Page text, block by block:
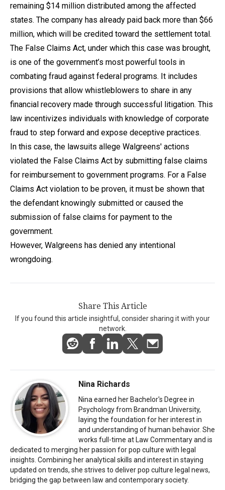
remaining $14 million distributed among the affected
states. The company has already paid back more than $66
million, which will be credited toward the settlement total.
The False Claims Act, under which this case was brought,
is one of the government’s most powerful tools in
combating fraud against federal programs. It includes
provisions that allow whistleblowers to share in any
financial recovery made through successful litigation. This
law incentivizes individuals with knowledge of corporate
fraud to step forward and expose deceptive practices.
In this case, the lawsuits allege Walgreens' actions
violated the False Claims Act by submitting false claims
for reimbursement to government programs. For a False
Claims Act violation to be proven, it must be shown that
the defendant knowingly submitted or caused the
submission of false claims for payment to the
government.
However, Walgreens has denied any intentional
wrongdoing.
Share This Article
If you found this article insightful, consider sharing it with your
network.
Nina Richards
Nina earned her Bachelor's Degree in
Psychology from Brandman University,
laying the foundation for her interest in
and understanding of human behavior. She
works full-time at Law Commentary and is
dedicated to merging her passion for pop culture with legal
insights. Combining her analytical skills and interest in staying
updated on trends, she strives to deliver pop culture legal news,
bridging the gap between law and contemporary society.